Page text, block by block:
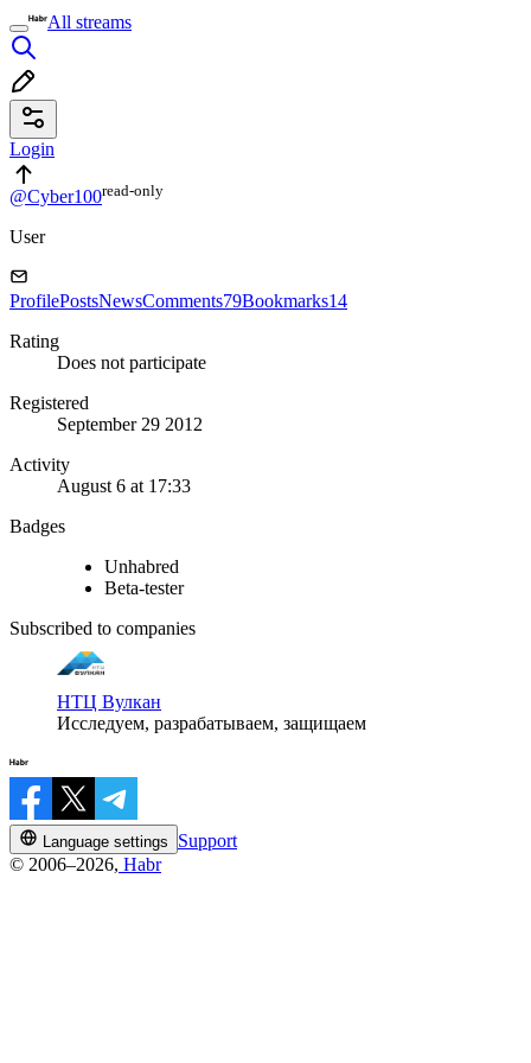
All streams
Login
@Cyber100read⁠-⁠only
User
ProfilePostsNewsComments79Bookmarks14
Rating
Does not participate
Registered
September 29 2012
Activity
August 6 at 17:33
Badges
Unhabred
Beta-tester
Subscribed to companies
НТЦ Вулкан
Исследуем, разрабатываем, защищаем
Language settings
Support
© 2006–2026, Habr